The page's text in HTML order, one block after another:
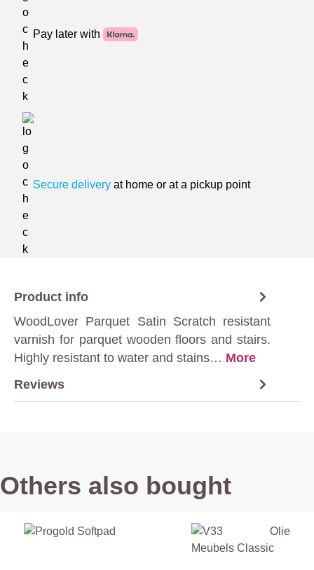
Pay later with
Secure delivery at home or at a pickup point
Product info
WoodLover Parquet Satin Scratch resistant
varnish for parquet wooden floors and stairs.
Highly resistant to water and stains… More
Reviews
Others also bought